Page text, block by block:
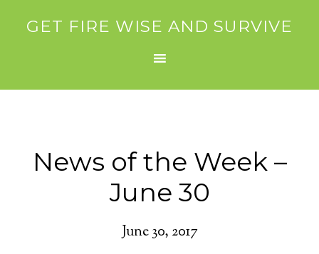
GET FIRE WISE AND SURVIVE
News of the Week –
June 30
June 30, 2017